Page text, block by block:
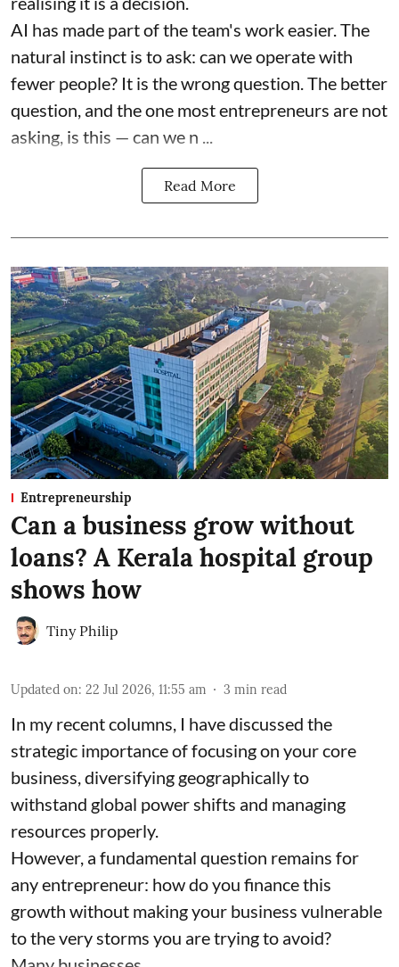
AI has made part of the team's work easier. The
natural instinct is to ask: can we operate with
fewer people? It is the wrong question. The better
question, and the one most entrepreneurs are not
asking, is this — can we n ...
Read More
Entrepreneurship
Can a business grow without
loans? A Kerala hospital group
shows how
Tiny Philip
Updated on: 22 Jul 2026, 11:55 am 3 min read
In my recent columns, I have discussed the
strategic importance of focusing on your core
business, diversifying geographically to
withstand global power shifts and managing
resources properly.
However, a fundamental question remains for
any entrepreneur: how do you finance this
growth without making your business vulnerable
to the very storms you are trying to avoid?